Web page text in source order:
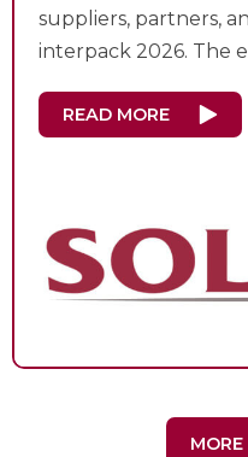
suppliers, partners,
interpack 2026. The
READ MORE